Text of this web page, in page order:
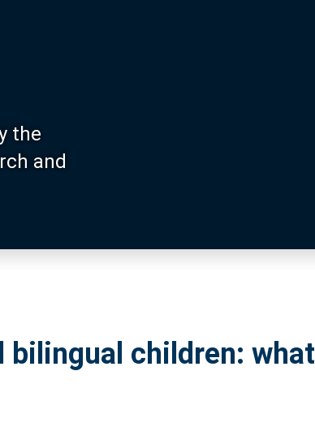
the
and
bilingual children: what